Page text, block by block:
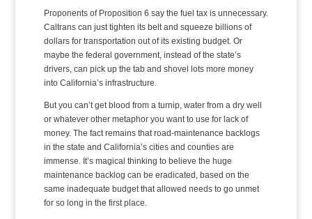
Proponents of Proposition 6 say the fuel tax is unnecessary.
Caltrans can just tighten its belt and squeeze billions of
dollars for transportation out of its existing budget. Or
maybe the federal government, instead of the state’s
drivers, can pick up the tab and shovel lots more money
into California’s infrastructure.
But you can’t get blood from a turnip, water from a dry well
or whatever other metaphor you want to use for lack of
money. The fact remains that road-maintenance backlogs
in the state and California’s cities and counties are
immense. It’s magical thinking to believe the huge
maintenance backlog can be eradicated, based on the
same inadequate budget that allowed needs to go unmet
for so long in the first place.